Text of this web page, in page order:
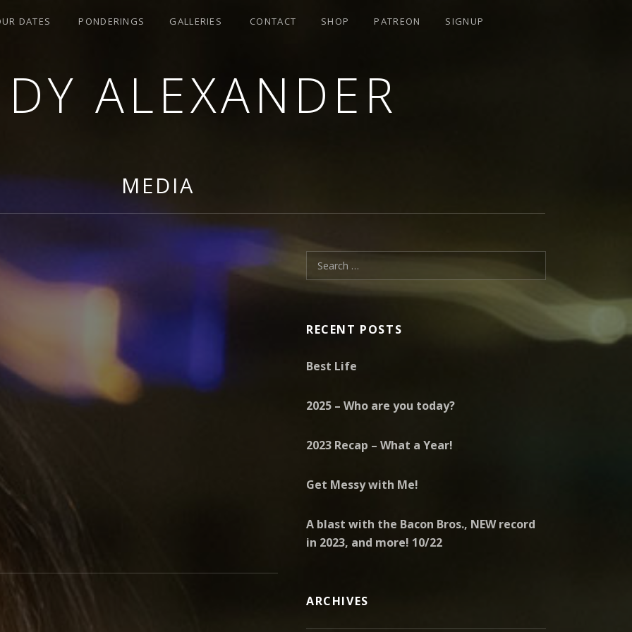
ALEXANDER
DATES PONDERINGS GALLERIES CONTACT SHOP PATREON SIGNUP
MEDIA
Search for:
RECENT POSTS
Best Life
2025 – Who are you today?
2023 Recap – What a Year!
Get Messy with Me!
A blast with the Bacon Bros., NEW record
in 2023, and more! 10/22
ARCHIVES